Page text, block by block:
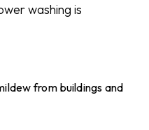
washing is
from buildings and